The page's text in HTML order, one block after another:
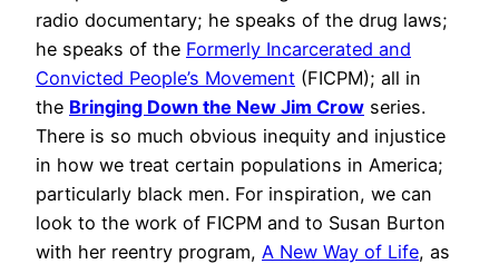
radio documentary; he speaks of the drug laws;
he speaks of the Formerly Incarcerated and
Convicted People’s Movement (FICPM); all in
the Bringing Down the New Jim Crow series.
There is so much obvious inequity and injustice
in how we treat certain populations in America;
particularly black men. For inspiration, we can
look to the work of FICPM and to Susan Burton
with her reentry program, A New Way of Life, as